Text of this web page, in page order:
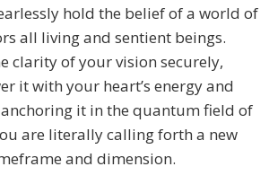
hold the belief of a world of
all living and sentient beings.
clarity of your vision securely,
it with your heart’s energy and
it in the quantum field of
are literally calling forth a new
and dimension.